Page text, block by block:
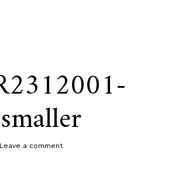
Leave a comment